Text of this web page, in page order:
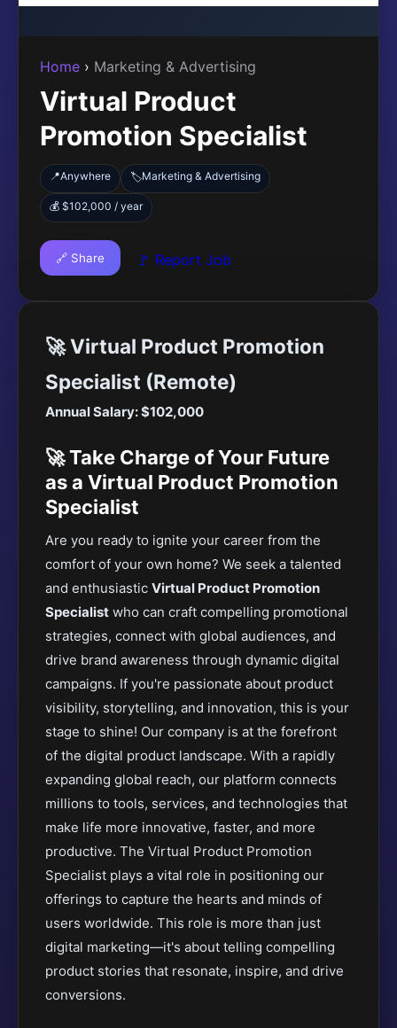
Home › Marketing & Advertising
Virtual Product
Promotion Specialist
📍Anywhere 🏷️Marketing & Advertising
💰 $102,000 / year
🔗 Share 🚩 Report Job
🚀 Virtual Product Promotion
Specialist (Remote)
Annual Salary: $102,000
🚀 Take Charge of Your Future
as a Virtual Product Promotion
Specialist
Are you ready to ignite your career from the
comfort of your own home? We seek a talented
and enthusiastic Virtual Product Promotion
Specialist who can craft compelling promotional
strategies, connect with global audiences, and
drive brand awareness through dynamic digital
campaigns. If you're passionate about product
visibility, storytelling, and innovation, this is your
stage to shine! Our company is at the forefront
of the digital product landscape. With a rapidly
expanding global reach, our platform connects
millions to tools, services, and technologies that
make life more innovative, faster, and more
productive. The Virtual Product Promotion
Specialist plays a vital role in positioning our
offerings to capture the hearts and minds of
users worldwide. This role is more than just
digital marketing—it's about telling compelling
product stories that resonate, inspire, and drive
conversions.